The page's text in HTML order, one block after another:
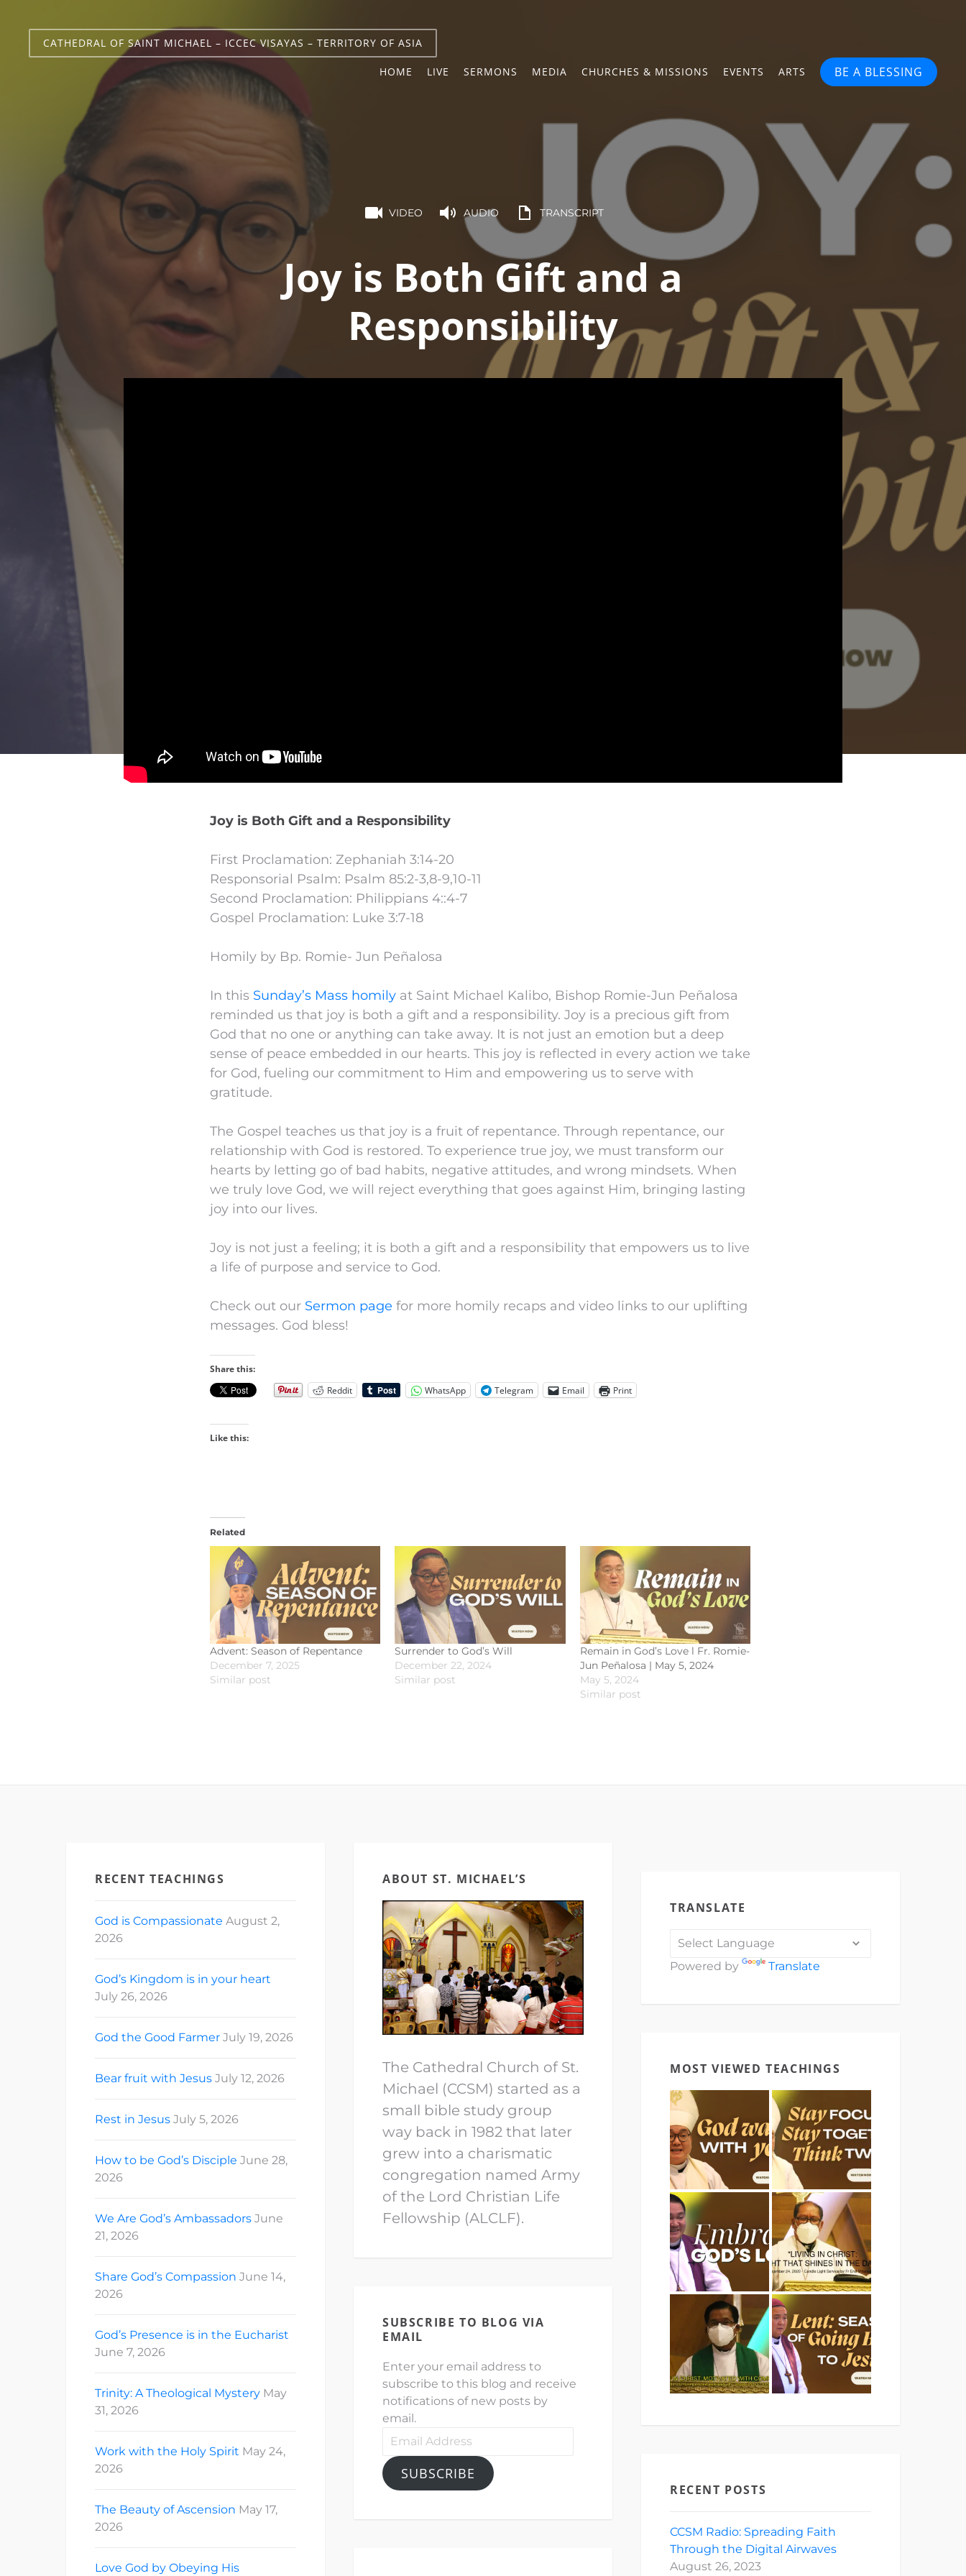
CATHEDRAL OF SAINT MICHAEL – ICCEC VISAYAS – TERRITORY OF ASIA
HOME LIVE SERMONS MEDIA CHURCHES & MISSIONS EVENTS ARTS BE A BLESSING
VIDEO AUDIO TRANSCRIPT
Joy is Both Gift and a
Responsibility
Joy is Both Gift and a Responsibility
First Proclamation: Zephaniah 3:14-20
Responsorial Psalm: Psalm 85:2-3,8-9,10-11
Second Proclamation: Philippians 4::4-7
Gospel Proclamation: Luke 3:7-18
Homily by Bp. Romie- Jun Peñalosa
In this Sunday’s Mass homily at Saint Michael Kalibo, Bishop Romie-Jun Peñalosa
reminded us that joy is both a gift and a responsibility. Joy is a precious gift from
God that no one or anything can take away. It is not just an emotion but a deep
sense of peace embedded in our hearts. This joy is reflected in every action we take
for God, fueling our commitment to Him and empowering us to serve with
gratitude.
The Gospel teaches us that joy is a fruit of repentance. Through repentance, our
relationship with God is restored. To experience true joy, we must transform our
hearts by letting go of bad habits, negative attitudes, and wrong mindsets. When
we truly love God, we will reject everything that goes against Him, bringing lasting
joy into our lives.
Joy is not just a feeling; it is both a gift and a responsibility that empowers us to live
a life of purpose and service to God.
Check out our Sermon page for more homily recaps and video links to our uplifting
messages. God bless!
Share this:
Reddit
WhatsApp Telegram Email Print
Like this:
Related
Advent: Season of Repentance
December 7, 2025
Similar post
Surrender to God’s Will
December 22, 2024
Similar post
Remain in God’s Love l Fr. Romie-
Jun Peñalosa | May 5, 2024
May 5, 2024
Similar post
RECENT TEACHINGS
God is Compassionate August 2,
2026
God’s Kingdom is in your heart
July 26, 2026
God the Good Farmer July 19, 2026
Bear fruit with Jesus July 12, 2026
Rest in Jesus July 5, 2026
How to be God’s Disciple June 28,
2026
We Are God’s Ambassadors June
21, 2026
Share God’s Compassion June 14,
2026
God’s Presence is in the Eucharist
June 7, 2026
Trinity: A Theological Mystery May
31, 2026
Work with the Holy Spirit May 24,
2026
The Beauty of Ascension May 17,
2026
Love God by Obeying His
ABOUT ST. MICHAEL’S
The Cathedral Church of St.
Michael (CCSM) started as a
small bible study group
way back in 1982 that later
grew into a charismatic
congregation named Army
of the Lord Christian Life
Fellowship (ALCLF).
SUBSCRIBE TO BLOG VIA
EMAIL
Enter your email address to
subscribe to this blog and receive
notifications of new posts by
email.
Email
SUBSCRIBE
TRANSLATE
Powered by Translate
MOST VIEWED TEACHINGS
RECENT POSTS
CCSM Radio: Spreading Faith
Through the Digital Airwaves
August 26, 2023